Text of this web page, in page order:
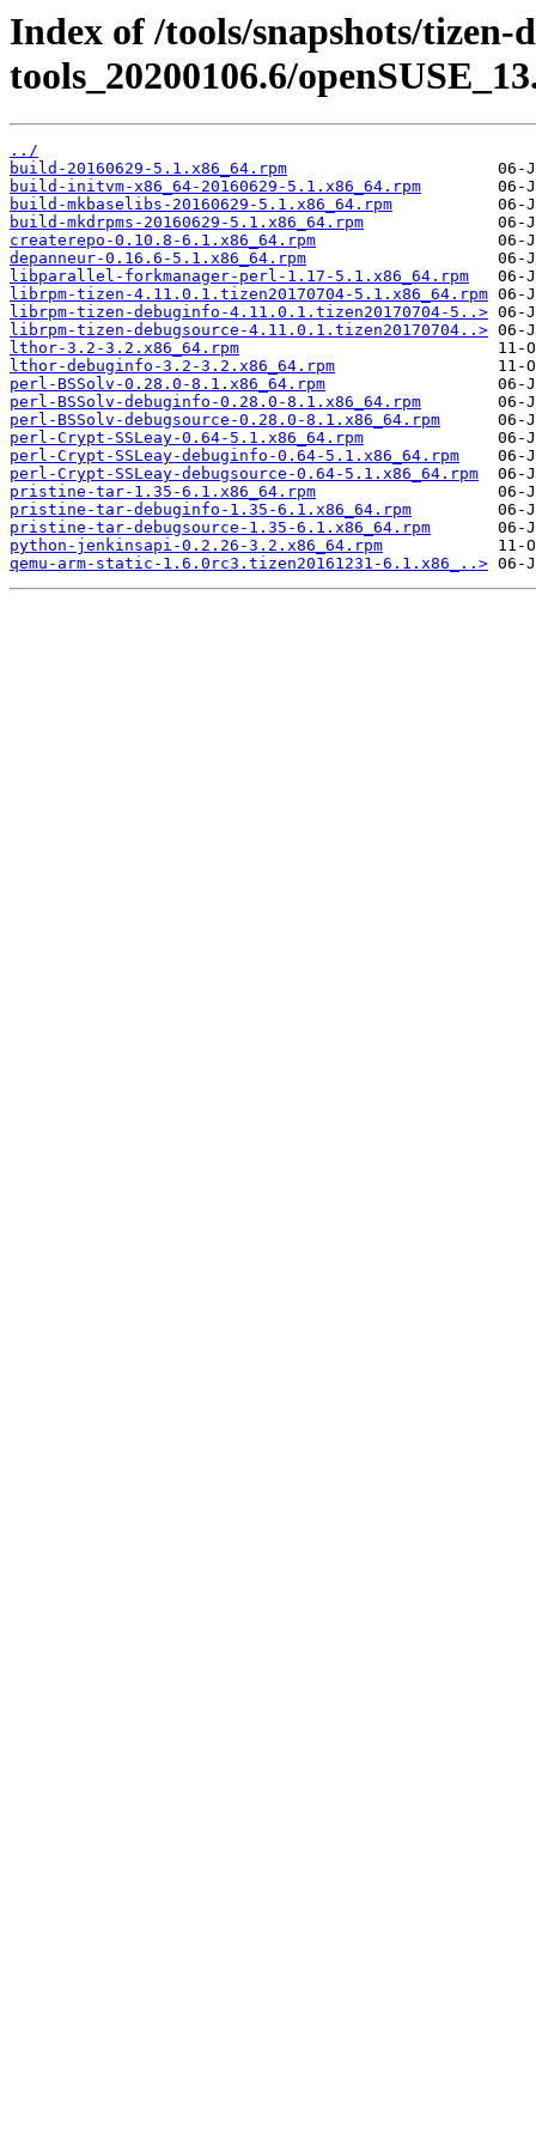
Index of /tools/snapshots/tizen-
tools_20200106.6/
../
build-20160629-5.1.x86_64.rpm
build-initvm-x86_64-20160629-5.1.x86_64.rpm
build-mkbaselibs-20160629-5.1.x86_64.rpm
build-mkdrpms-20160629-5.1.x86_64.rpm
createrepo-0.10.8-6.1.x86_64.rpm
depanneur-0.16.6-5.1.x86_64.rpm
libparallel-forkmanager-perl-1.17-5.1.x86_64.rpm
librpm-tizen-4.11.0.1.tizen20170704-5.1.x86_64.rpm
librpm-tizen-debuginfo-4.11.0.1.tizen20170704-5..>
librpm-tizen-debugsource-4.11.0.1.tizen20170704..>
lthor-3.2-3.2.x86_64.rpm
lthor-debuginfo-3.2-3.2.x86_64.rpm
perl-BSSolv-0.28.0-8.1.x86_64.rpm
perl-BSSolv-debuginfo-0.28.0-8.1.x86_64.rpm
perl-BSSolv-debugsource-0.28.0-8.1.x86_64.rpm
perl-Crypt-SSLeay-0.64-5.1.x86_64.rpm
perl-Crypt-SSLeay-debuginfo-0.64-5.1.x86_64.rpm
perl-Crypt-SSLeay-debugsource-0.64-5.1.x86_64.rpm
pristine-tar-1.35-6.1.x86_64.rpm
pristine-tar-debuginfo-1.35-6.1.x86_64.rpm
pristine-tar-debugsource-1.35-6.1.x86_64.rpm
python-jenkinsapi-0.2.26-3.2.x86_64.rpm
qemu-arm-static-1.6.0rc3.tizen20161231-6.1.x86_..>